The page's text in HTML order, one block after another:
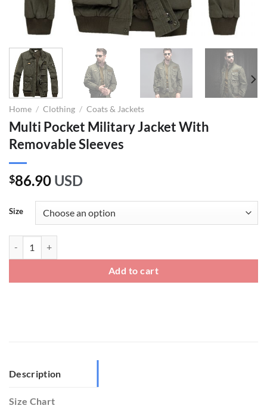
Home / Clothing / Coats & Jackets
Multi Pocket Military Jacket With
Removable Sleeves
$86.90 USD
Size
Add to cart
Description
Size Chart